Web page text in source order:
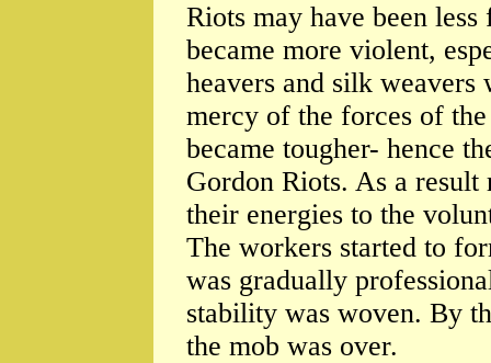
Riots may have been
became more violent,
heavers and silk
mercy of the forces of
became tougher- hence
Gordon Riots. As a
their energies to the
The workers started to
was gradually
stability was woven. By
the mob was over.